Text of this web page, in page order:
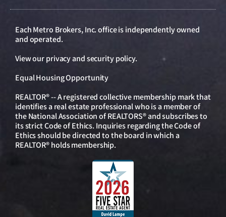
Each Metro Brokers, Inc. office is independently owned
and operated.
View ourprivacy and security policy.
Equal Housing Opportunity
REALTOR® -- A registered collective membership mark that
identifies a real estate professional who is a member of
the National Association of REALTORS® and subscribes to
its strict Code of Ethics. Inquiries regarding the Code of
Ethics should be directed to the board in which a
REALTOR® holds membership.